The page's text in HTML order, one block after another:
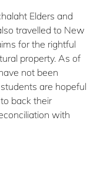
Elders and
travelled to New
for the rightful
property. As of
not been
are hopeful
back their
with